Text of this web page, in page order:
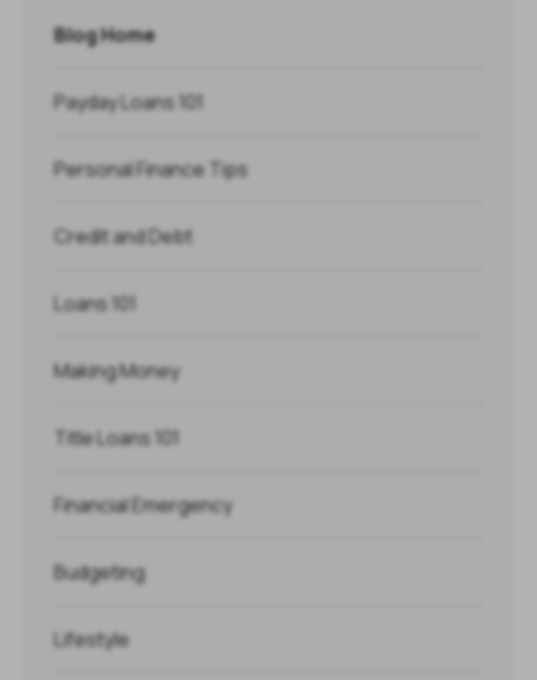
Blog Home
Payday Loans 101
Personal Finance Tips
Credit and Debt
Loans 101
Making Money
Title Loans 101
Financial Emergency
Budgeting
Lifestyle